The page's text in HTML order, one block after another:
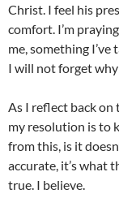
Christ. I feel his
comfort. I’m
me, something
I will not forget why
As I reflect back on
my resolution is to
from this, is it
accurate, it’s what
true. I believe.